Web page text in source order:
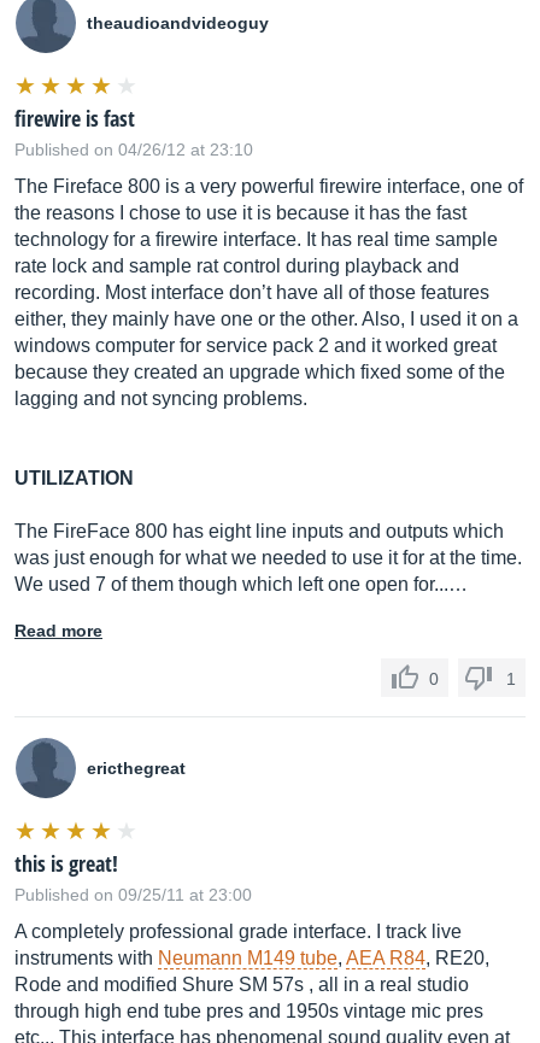
theaudioandvideoguy
firewire is fast
Published on 04/26/12 at 23:10
The Fireface 800 is a very powerful firewire interface, one of
the reasons I chose to use it is because it has the fast
technology for a firewire interface. It has real time sample
rate lock and sample rat control during playback and
recording. Most interface don’t have all of those features
either, they mainly have one or the other. Also, I used it on a
windows computer for service pack 2 and it worked great
because they created an upgrade which fixed some of the
lagging and not syncing problems.
UTILIZATION
The FireFace 800 has eight line inputs and outputs which
was just enough for what we needed to use it for at the time.
We used 7 of them though which left one open for...…
Read more
0 1
ericthegreat
this is great!
Published on 09/25/11 at 23:00
A completely professional grade interface. I track live
instruments with Neumann M149 tube, AEA R84, RE20,
Rode and modified Shure SM 57s , all in a real studio
through high end tube pres and 1950s vintage mic pres
etc... This interface has phenomenal sound quality even at